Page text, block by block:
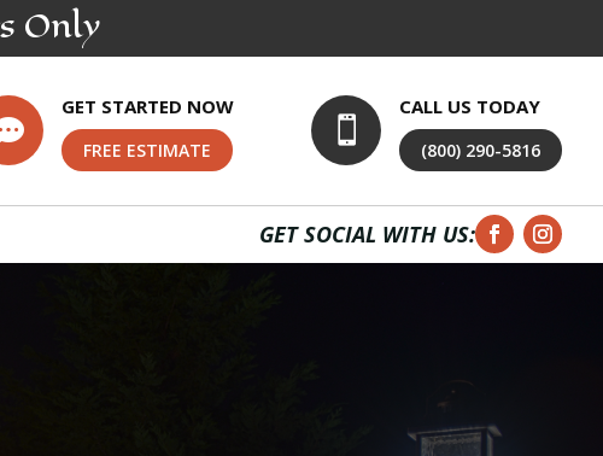
Only

CALL US TODAY
(800) 290-5816
GET STARTED NOW
FREE ESTIMATE
GET SOCIAL WITH US: